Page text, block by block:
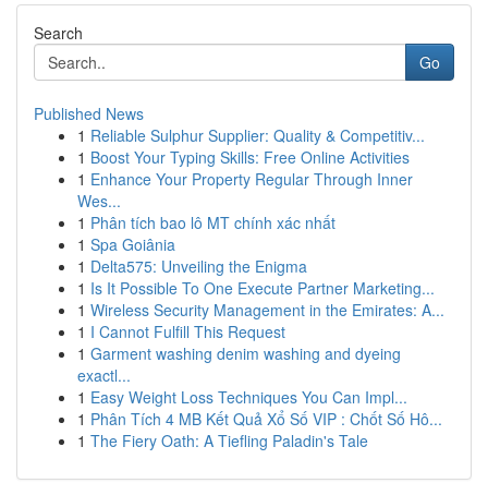
Search
Go
Published News
1 Reliable Sulphur Supplier: Quality & Competitiv...
1 Boost Your Typing Skills: Free Online Activities
1 Enhance Your Property Regular Through Inner
Wes...
1 Phân tích bao lô MT chính xác nhất
1 Spa Goiânia
1 Delta575: Unveiling the Enigma
1 Is It Possible To One Execute Partner Marketing...
1 Wireless Security Management in the Emirates: A...
1 I Cannot Fulfill This Request
1 Garment washing denim washing and dyeing
exactl...
1 Easy Weight Loss Techniques You Can Impl...
1 Phân Tích 4 MB Kết Quả Xổ Số VIP : Chốt Số Hô...
1 The Fiery Oath: A Tiefling Paladin's Tale